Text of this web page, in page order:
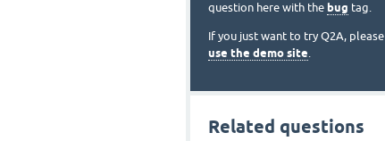
question here with the bug tag.
If you just want to try Q2A, please
use the demo site.
Related questions